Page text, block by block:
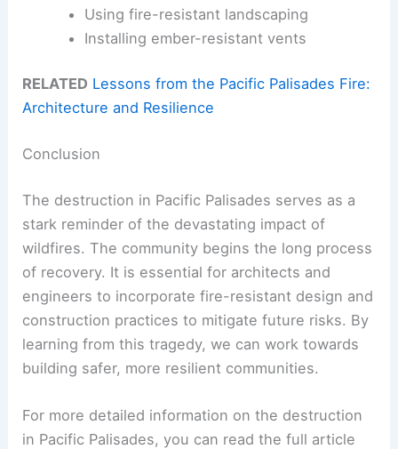
Using fire-resistant landscaping
Installing ember-resistant vents
RELATED Lessons from the Pacific Palisades Fire:
Architecture and Resilience
Conclusion
The destruction in Pacific Palisades serves as a
stark reminder of the devastating impact of
wildfires. The community begins the long process
of recovery. It is essential for architects and
engineers to incorporate fire-resistant design and
construction practices to mitigate future risks. By
learning from this tragedy, we can work towards
building safer, more resilient communities.
For more detailed information on the destruction
in Pacific Palisades, you can read the full article